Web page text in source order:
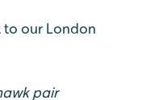
to our London
pair